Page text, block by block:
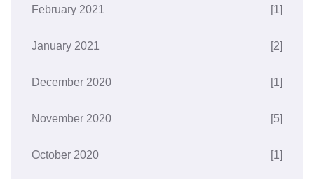
February 2021 [1]
January 2021 [2]
December 2020 [1]
November 2020 [5]
October 2020 [1]